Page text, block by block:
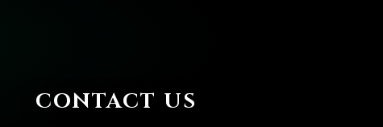
CONTACT US